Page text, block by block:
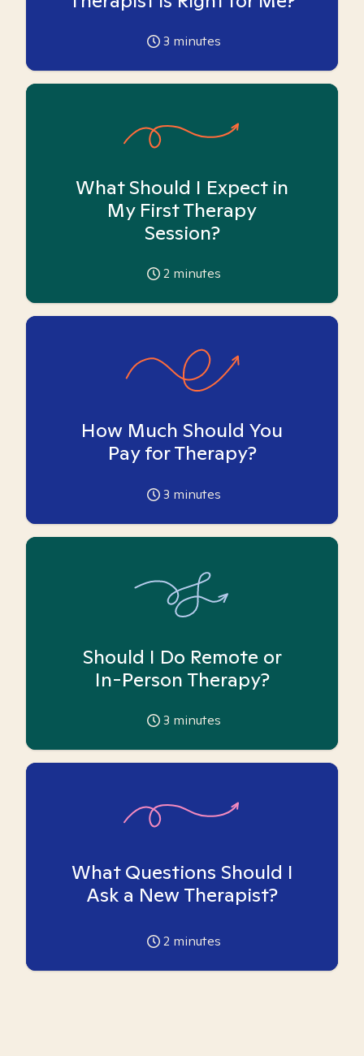
3 minutes
What Should I Expect in
My First Therapy
Session?
2 minutes
How Much Should You
Pay for Therapy?
3 minutes
Should I Do Remote or
In-Person Therapy?
3 minutes
What Questions Should I
Ask a New Therapist?
2 minutes